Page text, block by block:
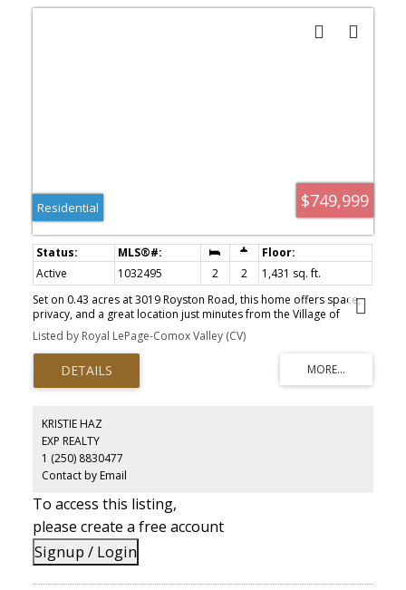
$749,999
Residential
Active 1032495 2 2
1,431 sq. ft.
Set on 0.43 acres at 3019 Royston Road, this home offers space,
privacy, and a great location just minutes from the Village of
Cumberland, with its pubs, restaurants, and access to Comox
Lake. The highway is close by, making it easy to get around the
Comox Valley. The flat, south-facing backyard is sunny and private,
with plenty of room for family gatherings or outdoor living. A large
composite deck provides a durable, low maintenance space to
brings everyone together. A bonus room adds flexibility for a
home office, playroom, or gym. The triple garage and extra space
for RV parking make this a great fit for those who need room for
vehicles, gear, and an active lifestyle
Listed by Royal LePage-Comox Valley (CV)
KRISTIE HAZ
EXP REALTY
1 (250) 8830477
Contact by Email
To access this listing,
please create a free account
Signup / Login